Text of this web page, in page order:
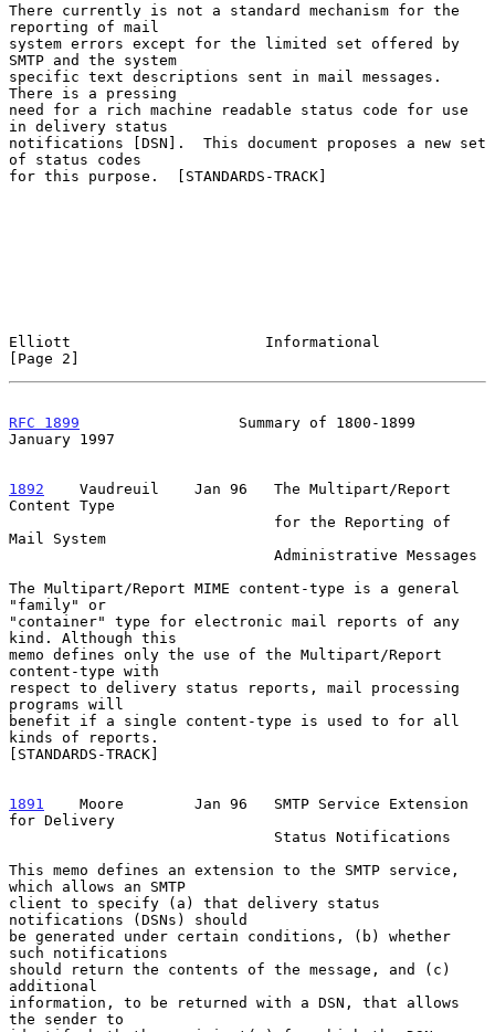
There currently is not a standard mechanism for the
reporting of mail
system errors except for the limited set offered by
SMTP and the system
specific text descriptions sent in mail messages.
There is a pressing
need for a rich machine readable status code for use
in delivery status
notifications [DSN].  This document proposes a new set
of status codes
for this purpose.  [STANDARDS-TRACK]
Elliott                      Informational
[Page 2]
RFC 1899
                  Summary of 1800-1899
January 1997
1892
    Vaudreuil
  Jan 96   The Multipart/Report
Content Type
Mail System
The Multipart/Report MIME content-type is a general
"family" or
"container" type for electronic mail reports of any
kind. Although this
memo defines only the use of the Multipart/Report
content-type with
respect to delivery status reports, mail processing
programs will
benefit if a single content-type is used to for all
kinds of reports.
[STANDARDS-TRACK]
1891
    Moore
      Jan 96   SMTP Service Extension
for Delivery
This memo defines an extension to the SMTP service,
which allows an SMTP
client to specify (a) that delivery status
notifications (DSNs) should
be generated under certain conditions, (b) whether
such notifications
should return the contents of the message, and (c)
additional
information, to be returned with a DSN, that allows
the sender to